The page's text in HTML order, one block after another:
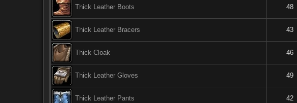
Thick Leather Boots 48
Thick Leather Bracers 43
Thick Cloak 46
Thick Leather Gloves 49
Thick Leather Pants 42